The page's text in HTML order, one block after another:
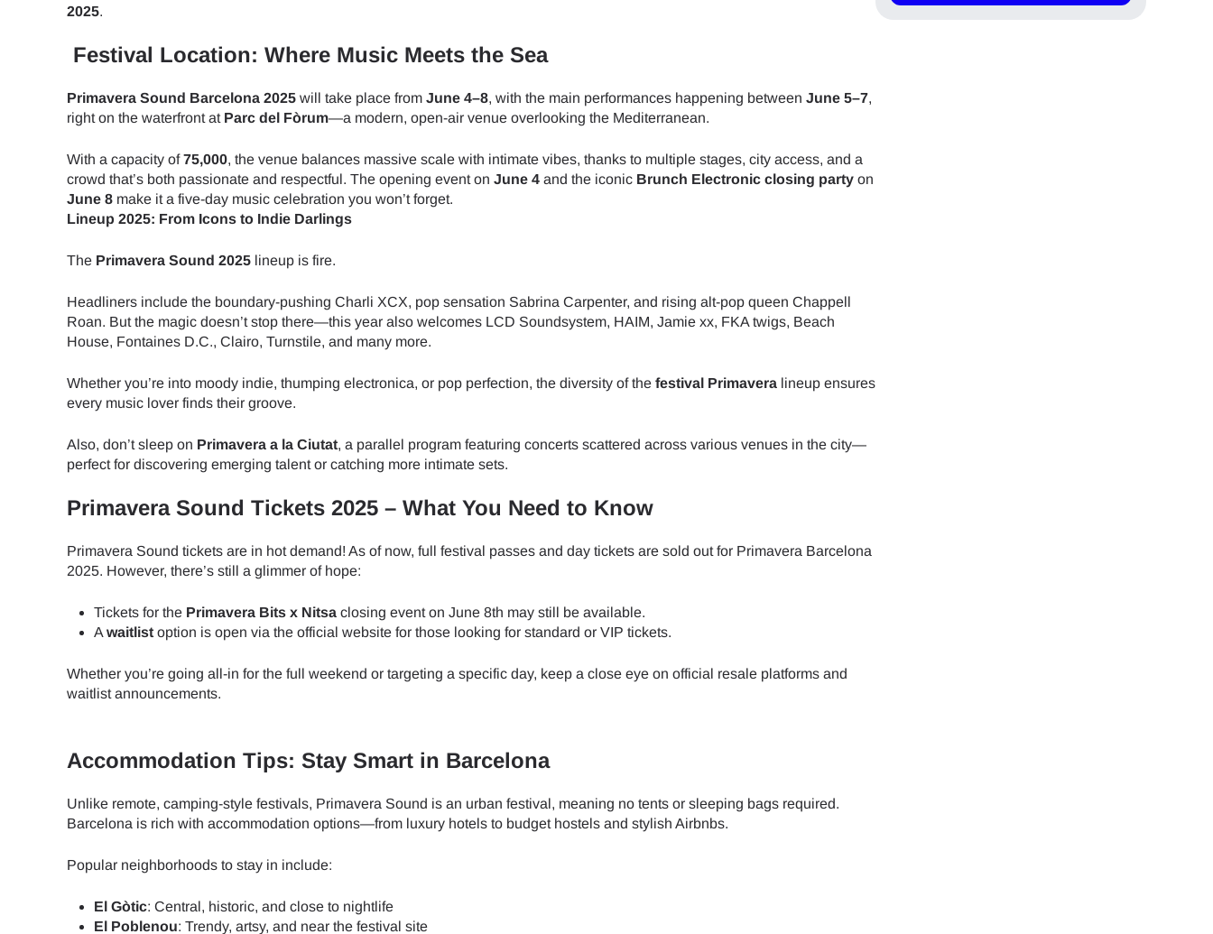
2025.
Festival Location: Where Music Meets the Sea
Primavera Sound Barcelona 2025 will take place from June 4–8, with the main performances happening between June 5–7,
right on the waterfront at Parc del Fòrum—a modern, open-air venue overlooking the Mediterranean.
With a capacity of75,000, the venue balances massive scale with intimate vibes, thanks to multiple stages, city access, and a
crowd that’s both passionate and respectful. The opening event on June 4 and the iconic Brunch Electronic closing party on
June 8 make it a five-day music celebration you won’t forget.
Lineup 2025: From Icons to Indie Darlings
The Primavera Sound 2025 lineup is fire.
Headliners include the boundary-pushing Charli XCX, pop sensation Sabrina Carpenter, and rising alt-pop queen Chappell
Roan. But the magic doesn’t stop there—this year also welcomes LCD Soundsystem, HAIM, Jamie xx, FKA twigs, Beach
House, Fontaines D.C., Clairo, Turnstile, and many more.
Whether you’re into moody indie, thumping electronica, or pop perfection, the diversity of the festival Primavera lineup ensures
every music lover finds their groove.
Also, don’t sleep on Primavera a la Ciutat, a parallel program featuring concerts scattered across various venues in the city—
perfect for discovering emerging talent or catching more intimate sets.
Primavera Sound Tickets 2025 – What You Need to Know
Primavera Sound tickets are in hot demand! As of now, full festival passes and day tickets are sold out for Primavera Barcelona
2025. However, there’s still a glimmer of hope:
Tickets for the Primavera Bits x Nitsa closing event on June 8th may still be available.
A waitlist option is open via the official website for those looking for standard or VIP tickets.
Whether you’re going all-in for the full weekend or targeting a specific day, keep a close eye on official resale platforms and
waitlist announcements.
Accommodation Tips: Stay Smart in Barcelona
Unlike remote, camping-style festivals, Primavera Sound is an urban festival, meaning no tents or sleeping bags required.
Barcelona is rich with accommodation options—from luxury hotels to budget hostels and stylish Airbnbs.
Popular neighborhoods to stay in include:
El Gòtic: Central, historic, and close to nightlife
El Poblenou: Trendy, artsy, and near the festival siteSelect Language: